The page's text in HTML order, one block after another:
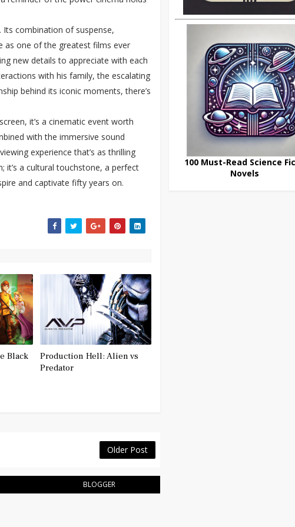
combination of suspense,
as one of the greatest films ever
new details to appreciate with each
with his family, the escalating
behind its iconic moments, there’s
it’s a cinematic event worth
with the immersive sound
experience that’s as thrilling
it’s a cultural touchstone, a perfect
and captivate fifty years on.
Black
Production Hell: Alien vs
Predator
Older Post
BLOGGER
100 Must-Read Science
Novels